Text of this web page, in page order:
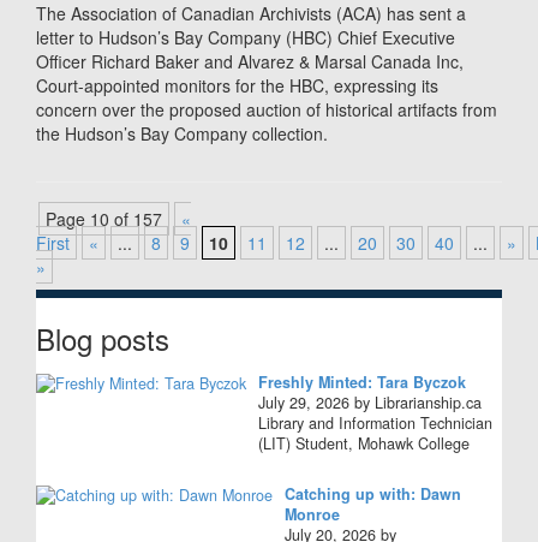
The Association of Canadian Archivists (ACA) has sent a
letter to Hudson’s Bay Company (HBC) Chief Executive
Officer Richard Baker and Alvarez & Marsal Canada Inc,
Court-appointed monitors for the HBC, expressing its
concern over the proposed auction of historical artifacts from
the Hudson’s Bay Company collection.
Page 10 of 157
«
First
« ... 8 9 10 11 12 ... 20 30 40 ... »
»
Blog posts
Freshly Minted: Tara Byczok
July 29, 2026 by Librarianship.ca
Library and Information Technician
(LIT) Student, Mohawk College
Catching up with: Dawn
Monroe
July 20, 2026 by